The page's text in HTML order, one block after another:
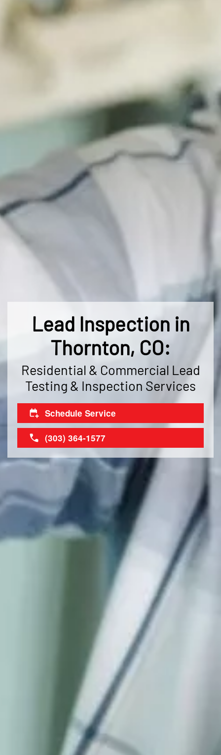
Lead Inspection in
Thornton, CO:
Residential & Commercial Lead
Testing & Inspection Services
Schedule Service
(303) 364-1577